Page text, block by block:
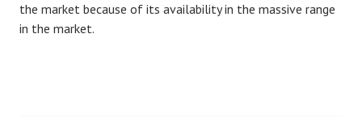
the market because of its availability in the massive range
in the market.